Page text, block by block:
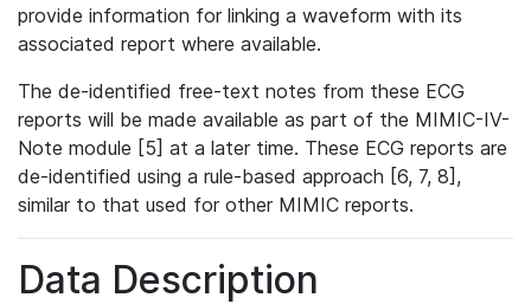
provide information for linking a waveform with its
associated report where available.
The de-identified free-text notes from these ECG
reports will be made available as part of the MIMIC-IV-
Note module [5] at a later time. These ECG reports are
de-identified using a rule-based approach [6, 7, 8],
similar to that used for other MIMIC reports.
Data Description